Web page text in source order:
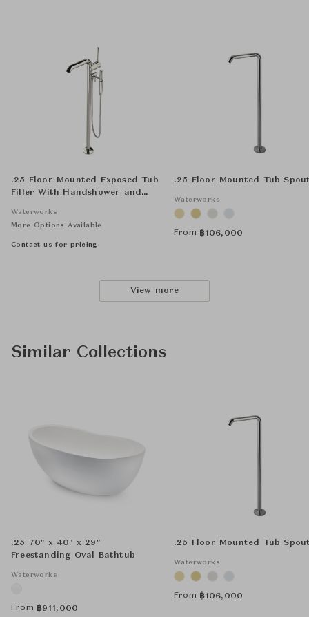
.25 Floor Mounted Exposed Tub
Filler With Handshower and
Waterworks
More Options Available
Contact us for pricing
.25 Floor Mounted Tub
Waterworks
From ฿106,000
View more
Similar Collections
.25 70" x 40" x 29"
Freestanding Oval Bathtub
Waterworks
From ฿911,000
.25 Floor Mounted Tub
Waterworks
From ฿106,000